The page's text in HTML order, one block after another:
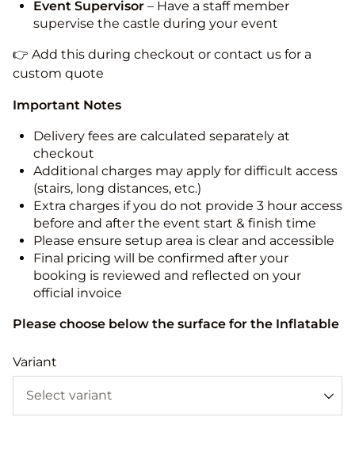
Event Supervisor – Have a staff member
supervise the castle during your event
👉 Add this during checkout or contact us for a
custom quote
Important Notes
Delivery fees are calculated separately at
checkout
Additional charges may apply for difficult access
(stairs, long distances, etc.)
Extra charges if you do not provide 3 hour access
before and after the event start & finish time
Please ensure setup area is clear and accessible
Final pricing will be confirmed after your
booking is reviewed and reflected on your
official invoice
Please choose below the surface for the Inflatable
Variant